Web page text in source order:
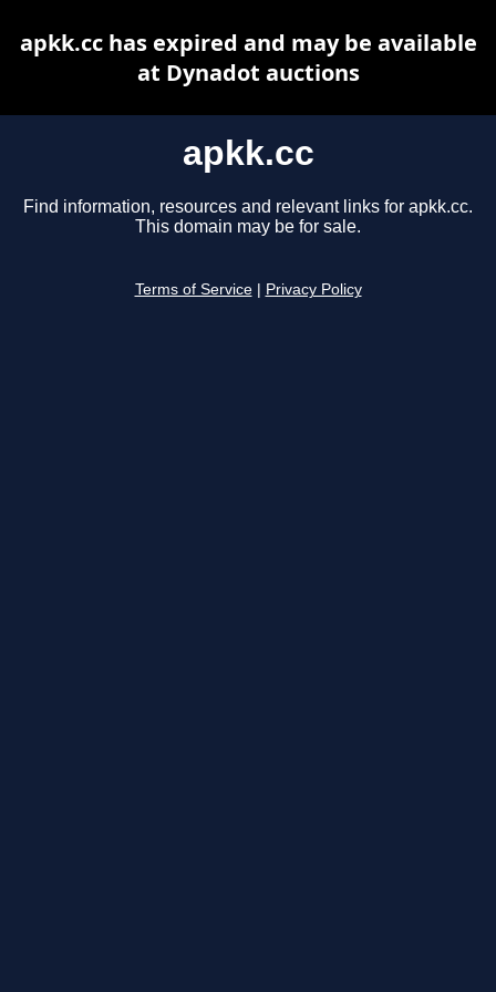
apkk.cc
Find information, resources and relevant links for apkk.cc.
This domain may be for sale.
Terms of Service Privacy Policy
apkk.cc has expired and may be available
at Dynadot auctions